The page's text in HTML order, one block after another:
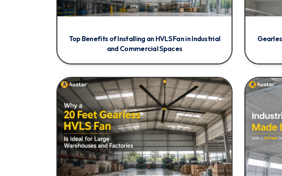
Top Benefits of Installing an HVLS Fan in Industrial
and Commercial Spaces